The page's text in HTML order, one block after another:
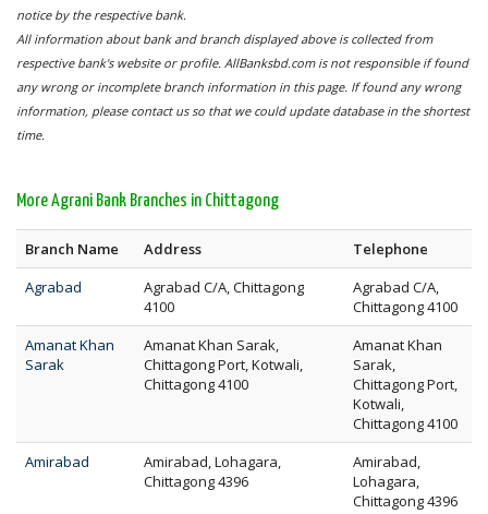
notice by the respective bank.
All information about bank and branch displayed above is collected from
respective bank's website or profile. AllBanksbd.com is not responsible if found
any wrong or incomplete branch information in this page. If found any wrong
information, please contact us so that we could update database in the shortest
time.
More Agrani Bank Branches in Chittagong
Branch Name Address
Telephone
Agrabad
Agrabad C/A, Chittagong
4100
Agrabad C/A,
Chittagong 4100
Amanat Khan
Sarak
Amanat Khan Sarak,
Chittagong Port, Kotwali,
Chittagong 4100
Amanat Khan
Sarak,
Chittagong Port,
Kotwali,
Chittagong 4100
Amirabad
Amirabad, Lohagara,
Chittagong 4396
Amirabad,
Lohagara,
Chittagong 4396